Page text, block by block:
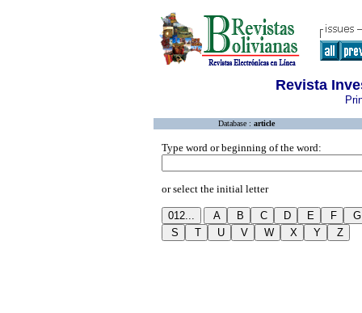
Revista
Database : article
Type word or beginning of the word:
or select the initial letter